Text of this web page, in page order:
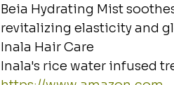
Beia Hydrating Mist
revitalizing elasticity and
Inala Hair Care
Inala's rice water infused